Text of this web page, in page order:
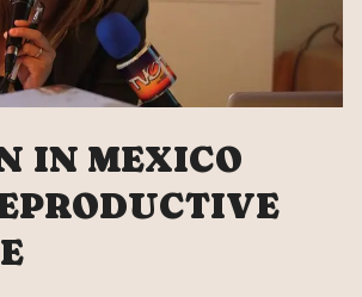
IN MEXICO